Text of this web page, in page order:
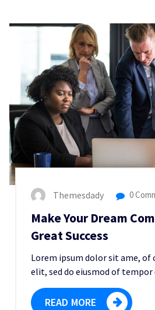
Themesdady 0
Make Your Dream
Great Success
Lorem ipsum dolor sit ame, of
elit, sed do eiusmod of
READ MORE